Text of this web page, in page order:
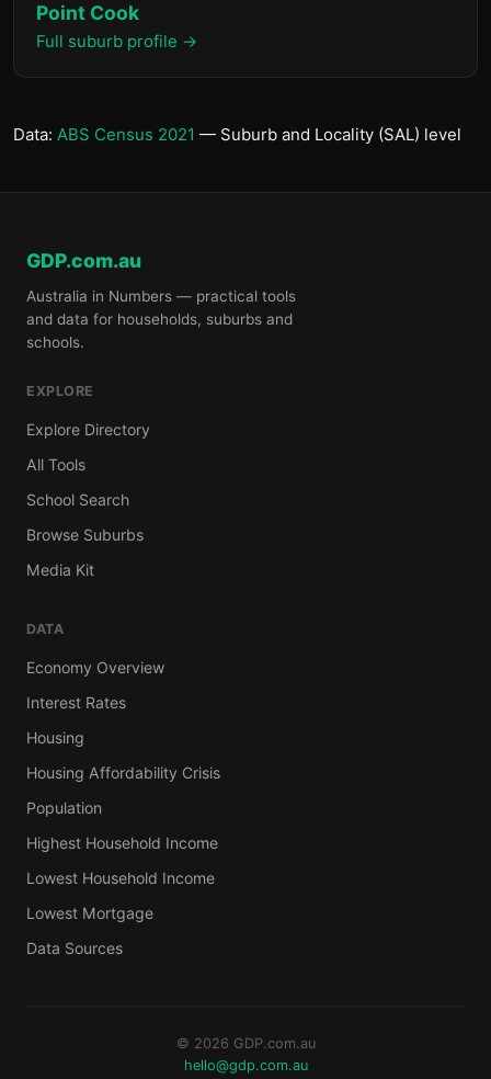
Point Cook
Full suburb profile →
Data: ABS Census 2021 — Suburb and Locality (SAL) level
GDP.com.au
Australia in Numbers — practical tools
and data for households, suburbs and
schools.
EXPLORE
Explore Directory
All Tools
School Search
Browse Suburbs
Media Kit
DATA
Economy Overview
Interest Rates
Housing
Housing Affordability Crisis
Population
Highest Household Income
Lowest Household Income
Lowest Mortgage
Data Sources
© 2026 GDP.com.au
hello@gdp.com.au